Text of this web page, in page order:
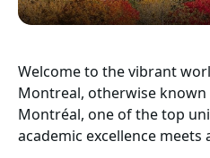
Welcome to the vibrant
Montreal, otherwise known
Montréal, one of the top
academic excellence meets